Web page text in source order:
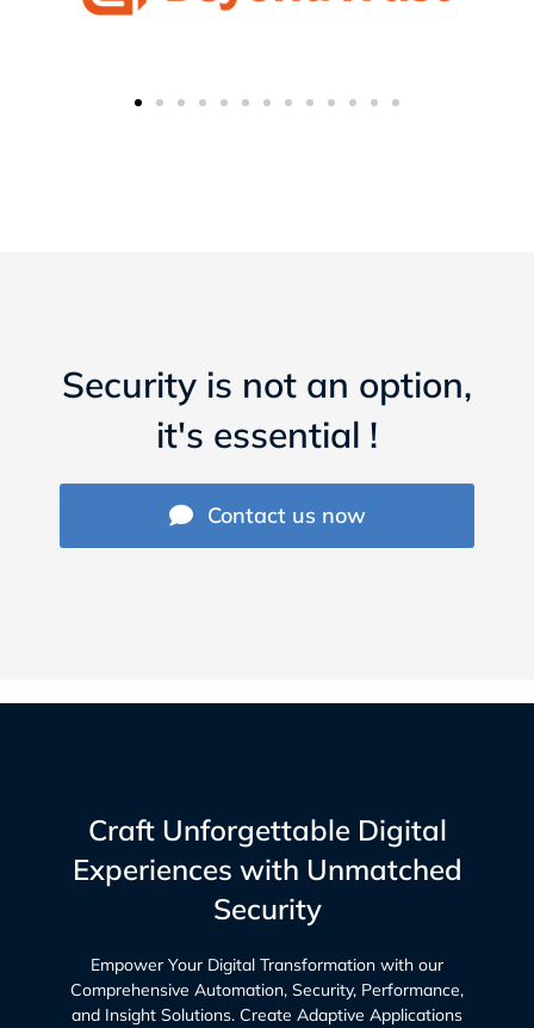
Security is not an option,
it's essential !
Contact us now
Craft Unforgettable Digital
Experiences with Unmatched
Security
Empower Your Digital Transformation with our
Comprehensive Automation, Security, Performance,
and Insight Solutions. Create Adaptive Applications